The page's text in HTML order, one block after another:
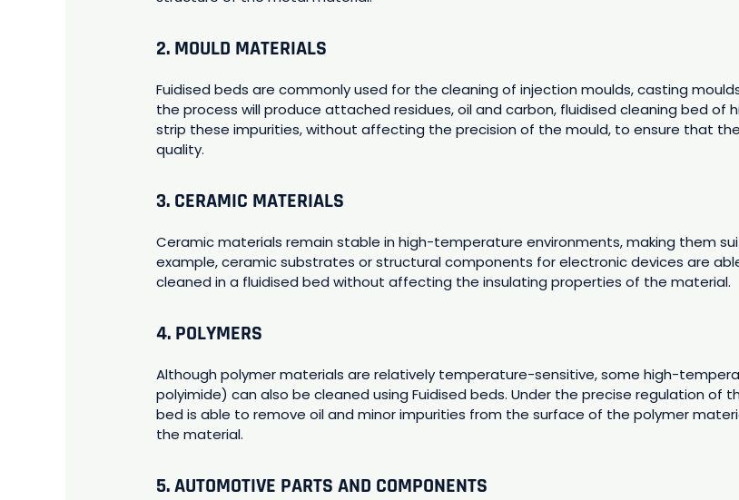
2. MOULD MATERIALS
Fuidised beds are commonly used for the cleaning of injection moulds, casting
the process will produce attached residues, oil and carbon, fluidised cleaning bed
strip these impurities, without affecting the precision of the mould, to ensure that
quality.
3. CERAMIC MATERIALS
Ceramic materials remain stable in high-temperature environments, making them
example, ceramic substrates or structural components for electronic devices are
cleaned in a fluidised bed without affecting the insulating properties of the material.
4. POLYMERS
Although polymer materials are relatively temperature-sensitive, some high-
polyimide) can also be cleaned using Fuidised beds. Under the precise regulation
bed is able to remove oil and minor impurities from the surface of the polymer
the material.
5. AUTOMOTIVE PARTS AND COMPONENTS